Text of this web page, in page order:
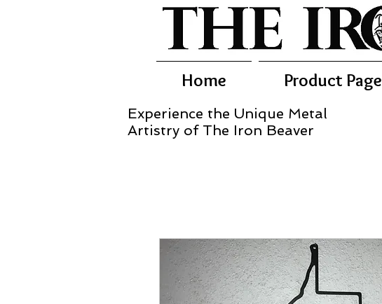
Home Product Page
Experience the Unique Metal
Artistry of The Iron Beaver